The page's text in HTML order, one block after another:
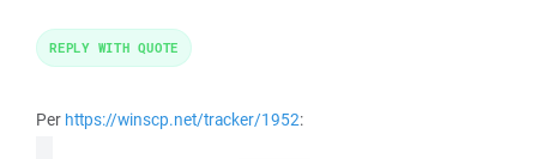
Per https://winscp.net/tracker/1952:
REPLY WITH QUOTE